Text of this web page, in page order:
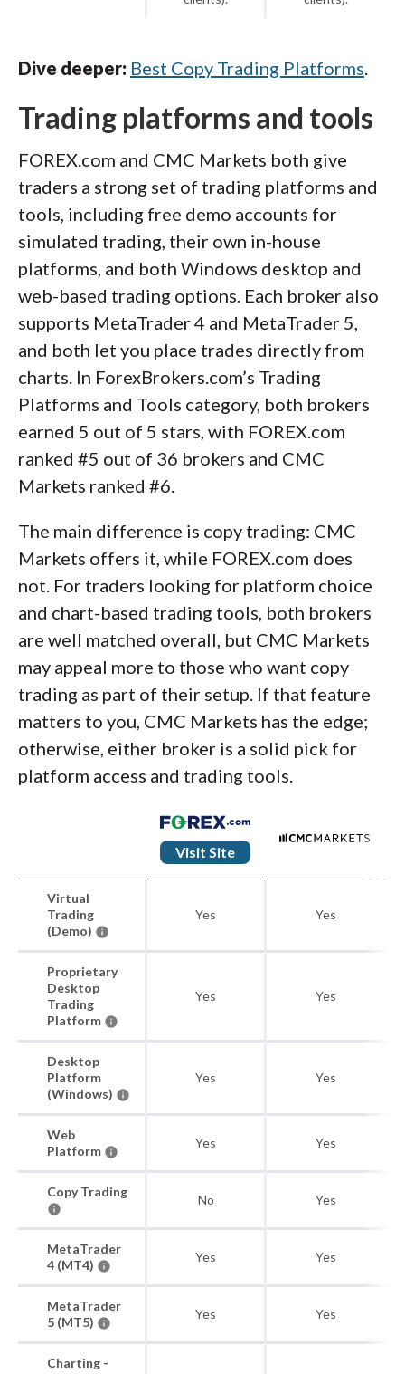
Dive deeper: Best Copy Trading Platforms.
Trading platforms and tools
FOREX.com and CMC Markets both give
traders a strong set of trading platforms and
tools, including free demo accounts for
simulated trading, their own in-house
platforms, and both Windows desktop and
web-based trading options. Each broker also
supports MetaTrader 4 and MetaTrader 5,
and both let you place trades directly from
charts. In ForexBrokers.com’s Trading
Platforms and Tools category, both brokers
earned 5 out of 5 stars, with FOREX.com
ranked #5 out of 36 brokers and CMC
Markets ranked #6.
The main difference is copy trading: CMC
Markets offers it, while FOREX.com does
not. For traders looking for platform choice
and chart-based trading tools, both brokers
are well matched overall, but CMC Markets
may appeal more to those who want copy
trading as part of their setup. If that feature
matters to you, CMC Markets has the edge;
otherwise, either broker is a solid pick for
platform access and trading tools.
Visit Site
Virtual
Trading
(Demo)
Yes Yes
Proprietary
Desktop
Trading
Platform
Yes Yes
Desktop
Platform
(Windows)
Yes Yes
Web
Platform
Yes Yes
Copy Trading
No Yes
MetaTrader
4 (MT4)
Yes Yes
MetaTrader
5 (MT5)
Yes Yes
Charting -